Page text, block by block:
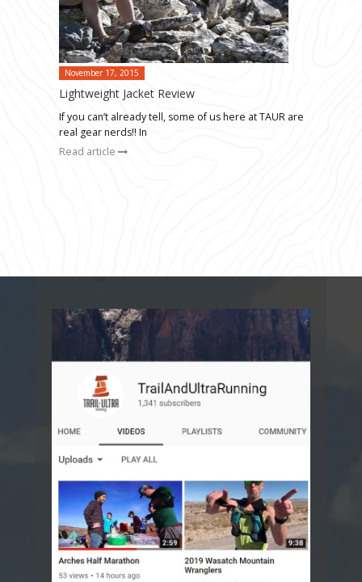
November 17, 2015
Lightweight Jacket Review
If you can’t already tell, some of us here at TAUR are
real gear nerds!! In
Read article